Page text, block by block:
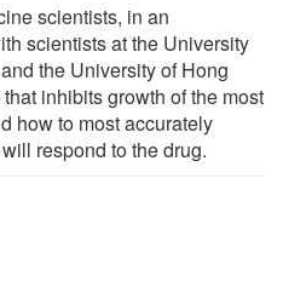
scientists, in an
scientists at the University
the University of Hong
inhibits growth of the most
how to most accurately
respond to the drug.